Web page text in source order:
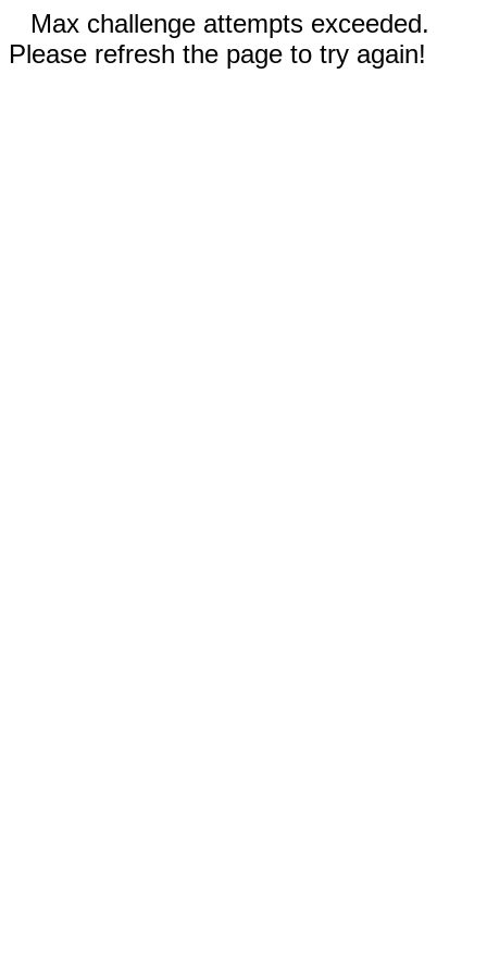
Max challenge attempts exceeded.
Please refresh the page to try again!